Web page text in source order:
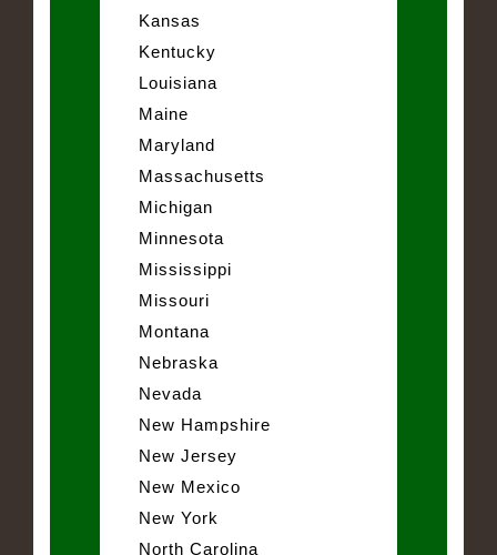
Kansas
Kentucky
Louisiana
Maine
Maryland
Massachusetts
Michigan
Minnesota
Mississippi
Missouri
Montana
Nebraska
Nevada
New Hampshire
New Jersey
New Mexico
New York
North Carolina